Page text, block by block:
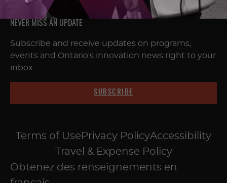
NEVER MISS AN UPDATE
Subscribe and receive updates on programs,
events and Ontario's innovation news right to your
inbox
SUBSCRIBE
Terms of Use Privacy PolicyAccessibility
Travel & Expense Policy
Obtenez des renseignements en